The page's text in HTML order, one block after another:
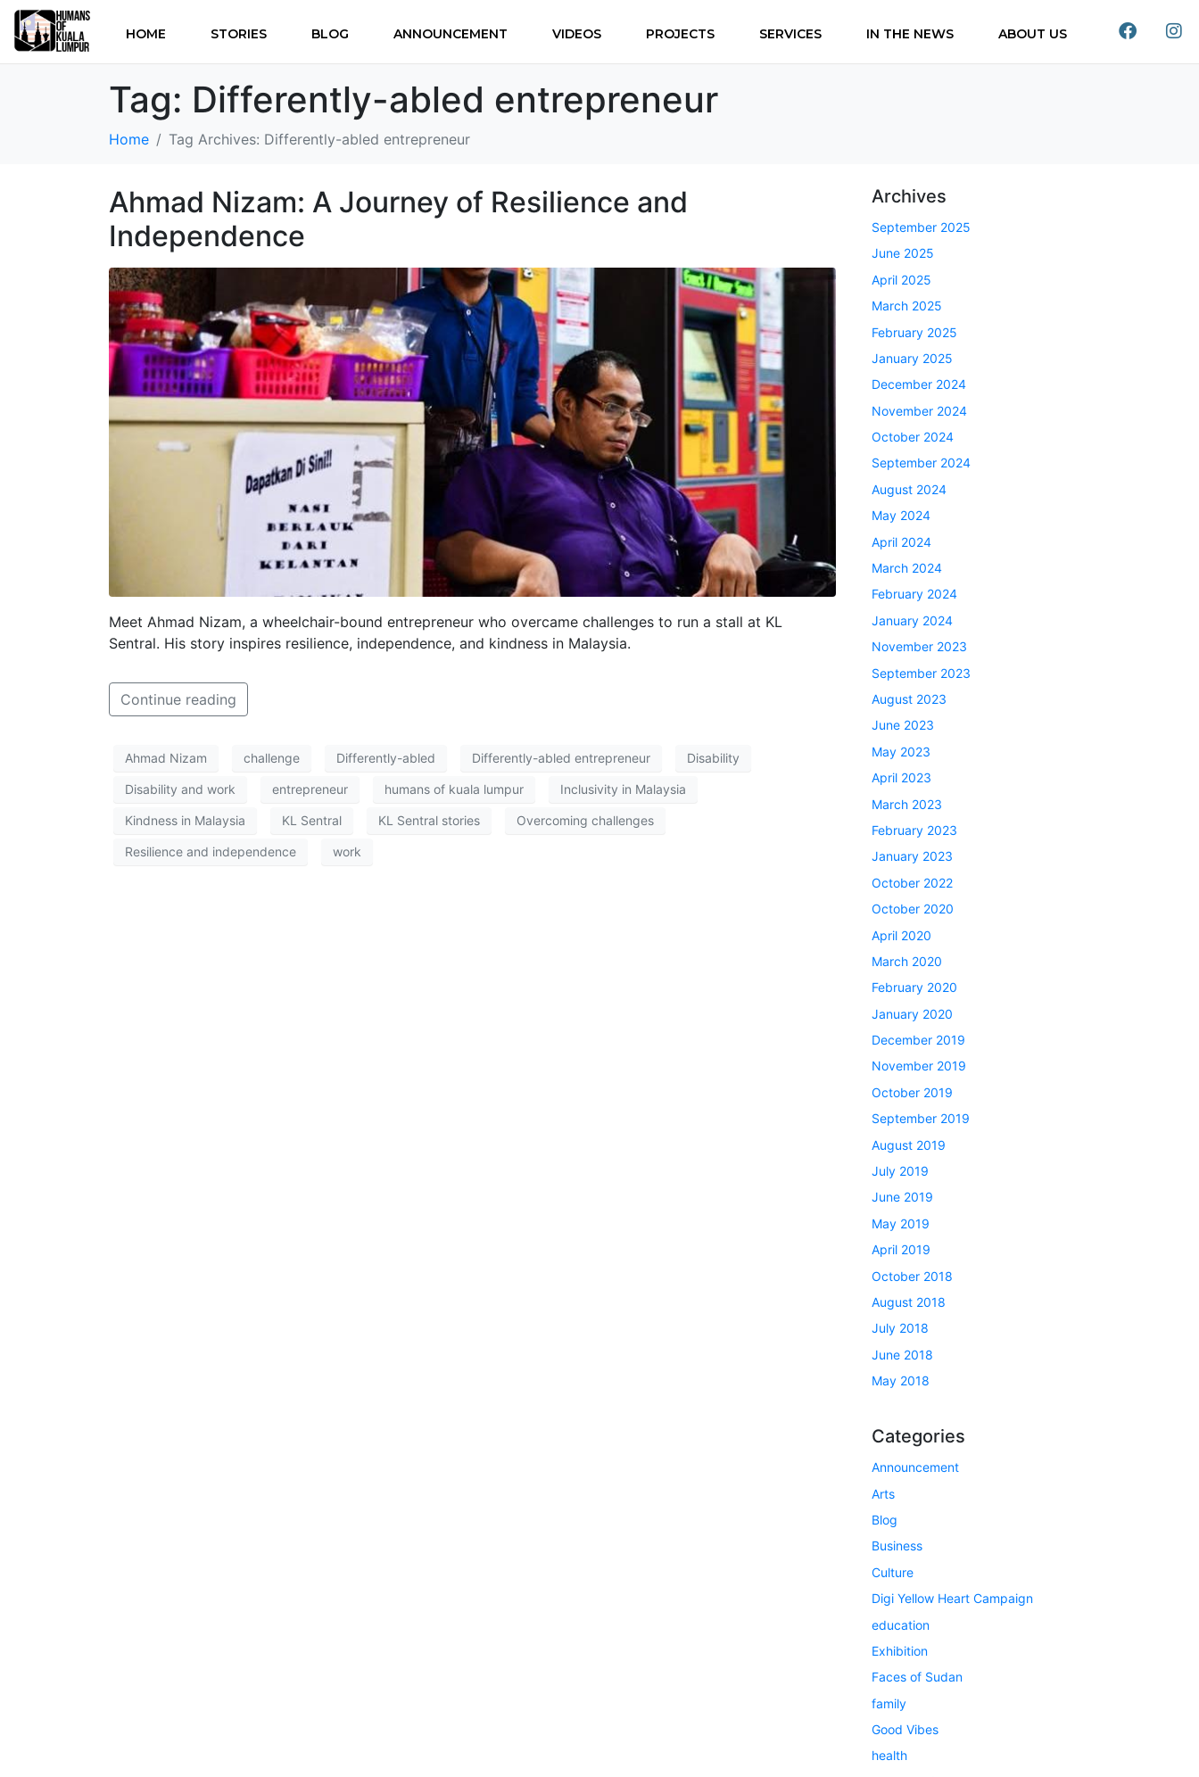
HOME STORIES BLOG ANNOUNCEMENT VIDEOS PROJECTS SERVICES IN THE NEWS ABOUT US
Tag: Differently-abled entrepreneur
Home Tag Archives: Differently-abled entrepreneur
Ahmad Nizam: A Journey of Resilience and
Independence
Meet Ahmad Nizam, a wheelchair-bound entrepreneur who overcame challenges to run a stall at KL
Sentral. His story inspires resilience, independence, and kindness in Malaysia.
Continue reading
Ahmad Nizam challenge Differently-abled Differently-abled entrepreneur Disability
Disability and work entrepreneur humans of kuala lumpur Inclusivity in Malaysia
Kindness in Malaysia KL Sentral KL Sentral stories Overcoming challenges
Resilience and independence work
Archives
September 2025
June 2025
April 2025
March 2025
February 2025
January 2025
December 2024
November 2024
October 2024
September 2024
August 2024
May 2024
April 2024
March 2024
February 2024
January 2024
November 2023
September 2023
August 2023
June 2023
May 2023
April 2023
March 2023
February 2023
January 2023
October 2022
October 2020
April 2020
March 2020
February 2020
January 2020
December 2019
November 2019
October 2019
September 2019
August 2019
July 2019
June 2019
May 2019
April 2019
October 2018
August 2018
July 2018
June 2018
May 2018
Categories
Announcement
Arts
Blog
Business
Culture
Digi Yellow Heart Campaign
education
Exhibition
Faces of Sudan
family
Good Vibes
health